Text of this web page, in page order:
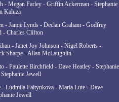
- Megan Farley - Griffin Ackerman - Stephanie
Kaluza
- Jamie Lynds - Declan Graham - Godfrey
- Charles Clifton
- Janet Joy Johnson - Nigel Roberts -
Sharpe - Allan McLaughlin
- Paulette Birchfield - Dave Heatley - Stephanie
Jewell
- Ludmila Faltynkova - Maria Lute - Dave
Jewell